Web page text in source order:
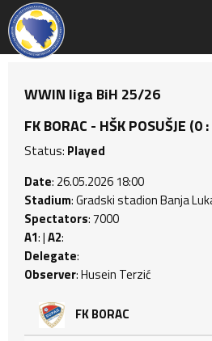
WWIN liga BiH 25/26
FK BORAC - HŠK POSUŠJE (0
Status: Played
Date: 26.05.2026 18:00
Stadium: Gradski stadion Banja
Spectators: 7000
A1: |A2:
Delegate:
Observer: Husein Terzić
FK BORAC